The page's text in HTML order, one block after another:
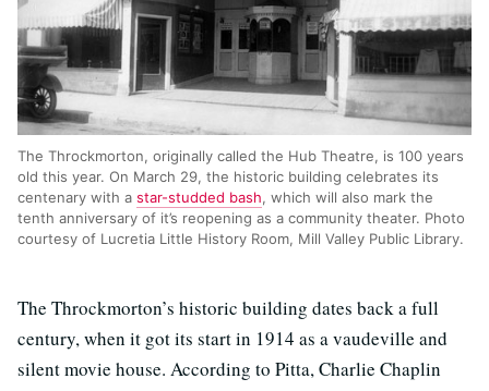
The Throckmorton, originally called the Hub Theatre, is 100 years
old this year. On March 29, the historic building celebrates its
centenary with a star-studded bash, which will also mark the
tenth anniversary of it’s reopening as a community theater. Photo
courtesy of Lucretia Little History Room, Mill Valley Public Library.
The Throckmorton’s historic building dates back a full
century, when it got its start in 1914 as a vaudeville and
silent movie house. According to Pitta, Charlie Chaplin